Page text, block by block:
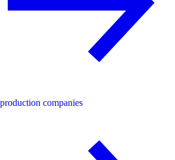
companies